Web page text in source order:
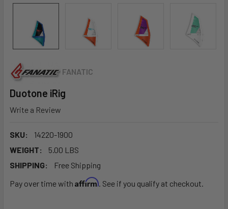
FANATIC
Duotone iRig
Write a Review
SKU:
14220-1900
WEIGHT:
5.00 LBS
SHIPPING:
Free Shipping
Pay over time with Affirm. See if you qualify at checkout.